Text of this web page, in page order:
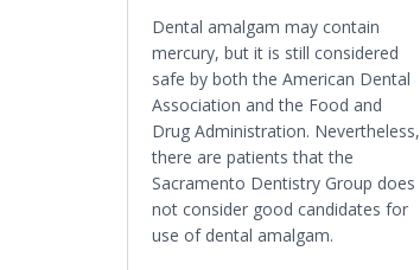
Dental amalgam may contain
mercury, but it is still considered
safe by both the American Dental
Association and the Food and
Drug Administration. Nevertheless,
there are patients that the
Sacramento Dentistry Group does
not consider good candidates for
use of dental amalgam.